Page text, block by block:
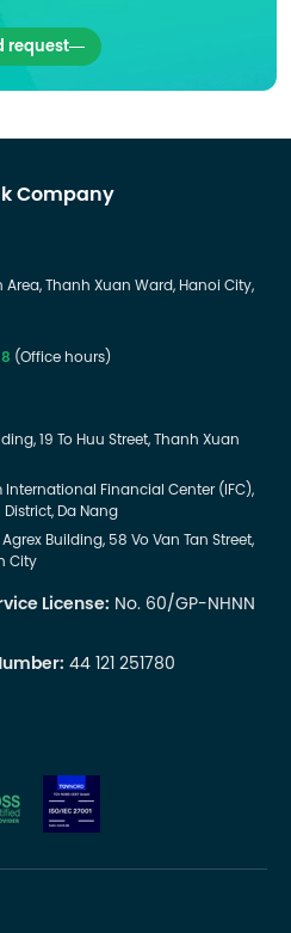
request
Company
Area, Thanh Xuan Ward, Hanoi City,
(Office hours)
19 To Huu Street, Thanh Xuan
Financial Center (IFC),
Da Nang
Building, 58 Vo Van Tan Street,
City
License: No. 60/GP-NHNN
44 121 251780